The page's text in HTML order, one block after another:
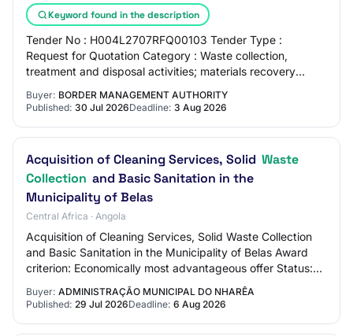
Keyword found in the description
Tender No : H004L2707RFQ00103 Tender Type :
Request for Quotation Category : Waste collection,
treatment and disposal activities; materials recovery
Buyer: BORDER MANAGEMENT AUTHORITY
Published: 30 Jul 2026Deadline: 3 Aug 2026
Acquisition of Cleaning Services, Solid Waste
Collection and Basic Sanitation in the
Municipality of Belas
Central Africa · Angola
Acquisition of Cleaning Services, Solid Waste Collection
and Basic Sanitation in the Municipality of Belas Award
criterion: Economically most advantageous offer Status:
Published Contract type: Acqui…
Buyer: ADMINISTRAÇÃO MUNICIPAL DO NHARÊA
Published: 29 Jul 2026Deadline: 6 Aug 2026